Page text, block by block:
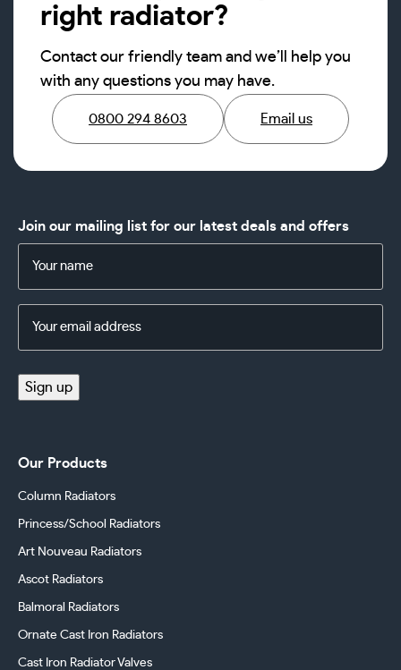
right radiator?
Contact our friendly team and we’ll help you
with any questions you may have.
0800 294 8603 Email us
Join our mailing list for our latest deals and offers
Address
Sign up
Our Products
Column Radiators
Princess/School Radiators
Art Nouveau Radiators
Ascot Radiators
Balmoral Radiators
Ornate Cast Iron Radiators
Cast Iron Radiator Valves